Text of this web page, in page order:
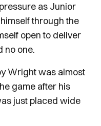
as Junior
through the
open to deliver
no one.
Wright was almost
game after his
just placed wide